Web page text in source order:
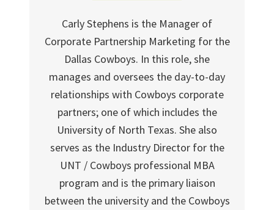
Carly Stephens is the Manager of
Corporate Partnership Marketing for the
Dallas Cowboys. In this role, she
manages and oversees the day-to-day
relationships with Cowboys corporate
partners; one of which includes the
University of North Texas. She also
serves as the Industry Director for the
UNT / Cowboys professional MBA
program and is the primary liaison
between the university and the Cowboys